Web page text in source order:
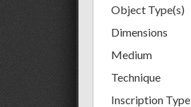
Object Type(s)
Dimensions
Medium
Technique
Inscription Type